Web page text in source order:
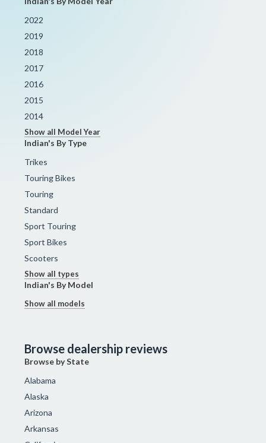
2022
2019
2018
2017
2016
2015
2014
Show all Model Year
Indian's By Type
Trikes
Touring Bikes
Touring
Standard
Sport Touring
Sport Bikes
Scooters
Show all types
Indian's By Model
Show all models
Browse dealership reviews
Browse by State
Alabama
Alaska
Arizona
Arkansas